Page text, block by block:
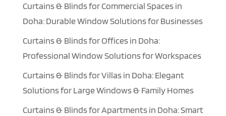
Curtains & Blinds for Commercial Spaces in
Doha: Durable Window Solutions for Businesses
Curtains & Blinds for Offices in Doha:
Professional Window Solutions for Workspaces
Curtains & Blinds for Villas in Doha: Elegant
Solutions for Large Windows & Family Homes
Curtains & Blinds for Apartments in Doha: Smart